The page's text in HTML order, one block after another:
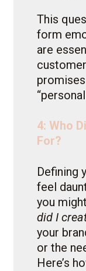
This
form
are
4: Who
For?
Defining
feel
you
did I
your
or the
Here’s